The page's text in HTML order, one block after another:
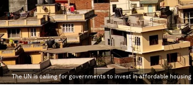
The UN is calling for governments to invest in affordable